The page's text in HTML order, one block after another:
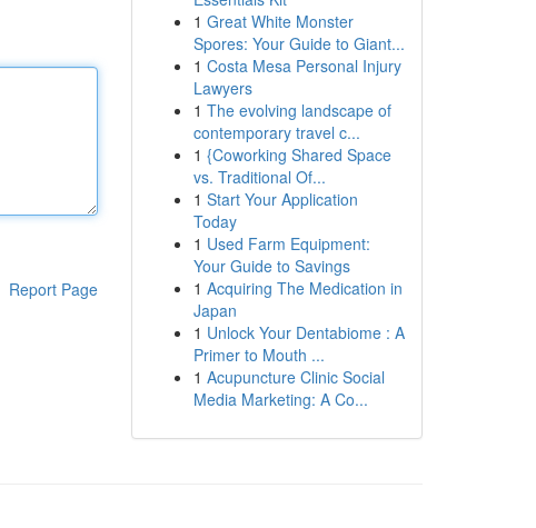
Report Page
1 Great White Monster
Spores: Your Guide to Giant...
1 Costa Mesa Personal Injury
Lawyers
1 The evolving landscape of
contemporary travel c...
1 {Coworking Shared Space
vs. Traditional Of...
1 Start Your Application
Today
1 Used Farm Equipment:
Your Guide to Savings
1 Acquiring The Medication in
Japan
1 Unlock Your Dentabiome : A
Primer to Mouth ...
1 Acupuncture Clinic Social
Media Marketing: A Co...